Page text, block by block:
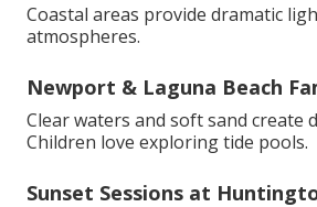
Coastal areas provide dramatic
atmospheres.
Newport & Laguna Beach
Clear waters and soft sand create
Children love exploring tide pools.
Sunset Sessions at